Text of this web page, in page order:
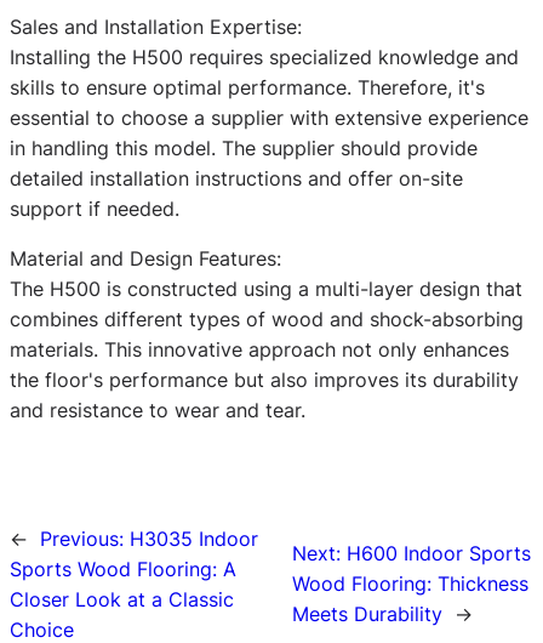
Sales and Installation Expertise:
Installing the H500 requires specialized knowledge and
skills to ensure optimal performance. Therefore, it's
essential to choose a supplier with extensive experience
in handling this model. The supplier should provide
detailed installation instructions and offer on-site
support if needed.
Material and Design Features:
The H500 is constructed using a multi-layer design that
combines different types of wood and shock-absorbing
materials. This innovative approach not only enhances
the floor's performance but also improves its durability
and resistance to wear and tear.
← Previous: H3035 Indoor
Sports Wood Flooring: A
Closer Look at a Classic
Choice
Next: H600 Indoor Sports
Wood Flooring: Thickness
Meets Durability
→